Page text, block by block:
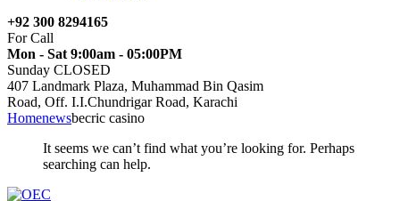
+92 300 8294165
For Call
Mon - Sat 9:00am - 05:00PM
Sunday CLOSED
407 Landmark Plaza, Muhammad Bin Qasim
Road, Off. I.I.Chundrigar Road, Karachi
Homenewsbecric casino
It seems we can’t find what you’re looking for. Perhaps
searching can help.